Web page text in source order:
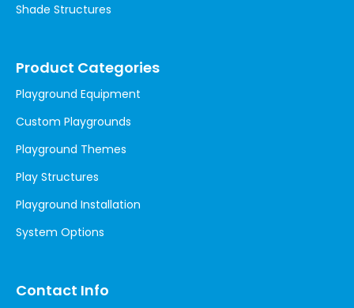
Shade Structures
Product Categories
Playground Equipment
Custom Playgrounds
Playground Themes
Play Structures
Playground Installation
System Options
Contact Info